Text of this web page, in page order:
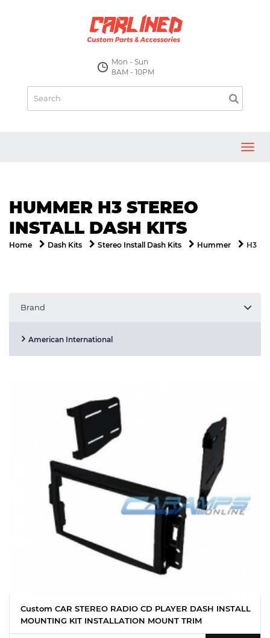
Mon - Sun
8AM - 10PM
HUMMER H3 STEREO
INSTALL DASH KITS
Home Dash Kits Stereo Install Dash Kits Hummer H3
Brand
American International
Custom CAR STEREO RADIO CD PLAYER DASH INSTALL
MOUNTING KIT INSTALLATION MOUNT TRIM